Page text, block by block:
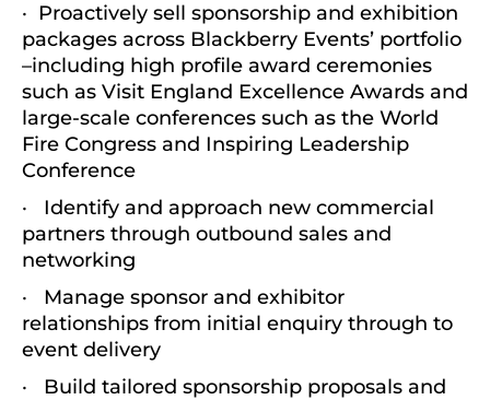
· Proactively sell sponsorship and exhibition
packages across Blackberry Events’ portfolio
–including high profile award ceremonies
such as Visit England Excellence Awards and
large-scale conferences such as the World
Fire Congress and Inspiring Leadership
Conference
· Identify and approach new commercial
partners through outbound sales and
networking
· Manage sponsor and exhibitor
relationships from initial enquiry through to
event delivery
· Build tailored sponsorship proposals and